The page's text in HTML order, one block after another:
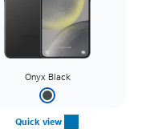
Onyx Black
Quick view